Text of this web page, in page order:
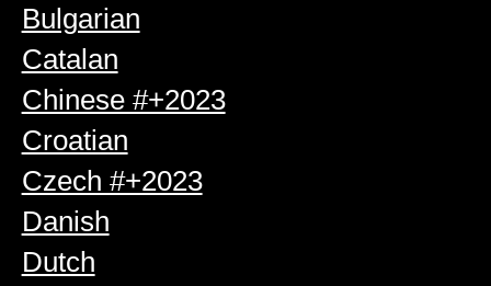
Bulgarian
Catalan
Chinese #+2023
Croatian
Czech #+2023
Danish
Dutch